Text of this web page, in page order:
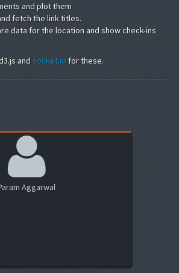
and plot them
fetch the link titles.
data for the location and show check-ins
andsocket.io for these.
Aggarwal